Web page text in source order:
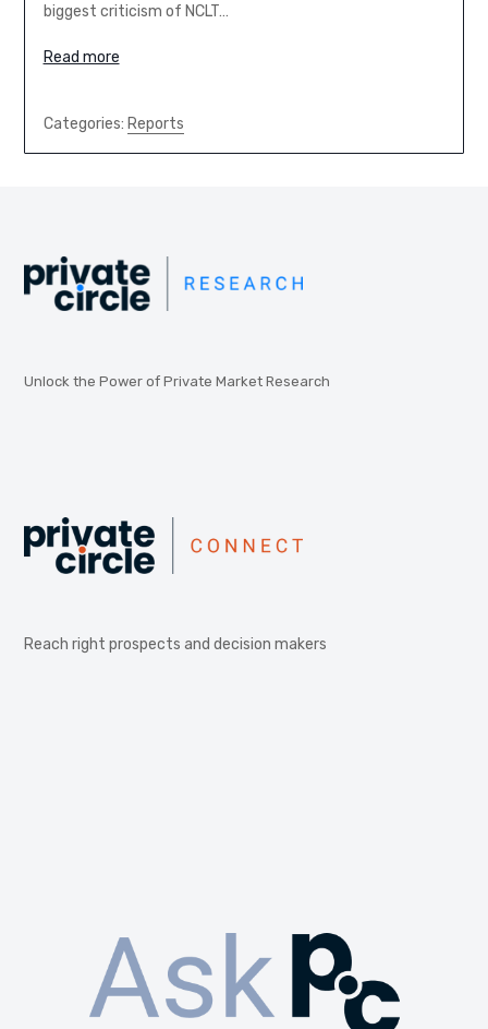
biggest criticism of NCLT…
Read more
Categories: Reports
Unlock the Power of Private Market Research
Reach right prospects and decision makers